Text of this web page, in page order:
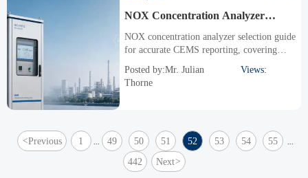
NOX Concentration Analyzer
Selection for CEMS Accuracy
NOX concentration analyzer selection guide
for accurate CEMS reporting, covering
calibration, interference control, and
lifecycle cost.
Posted by:Mr. Julian
Thorne
Views:
<Previous 1 49 50 51 52 53 54 55
442 Next>